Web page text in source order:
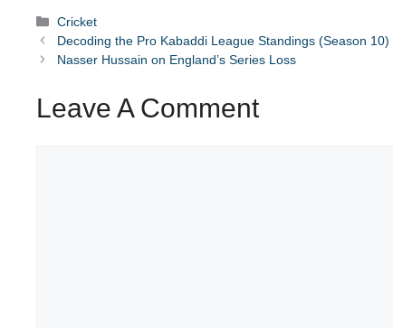
Categories
Cricket
Decoding the Pro Kabaddi League Standings (Season 10)
Nasser Hussain on England’s Series Loss
Leave A Comment